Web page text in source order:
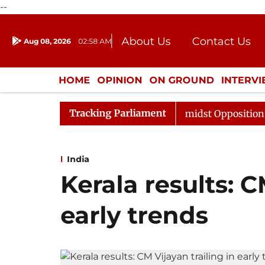
--
Aug 08, 2026 02:58 AM About Us
Contact Us
Donation
Press Kit
HOME OPINION ON GROUND
ENTERTAINMENT CULTURE
Tracking Parliament
Adjourned Till Noon Amidst Opposition
India
Kerala results:
early trends